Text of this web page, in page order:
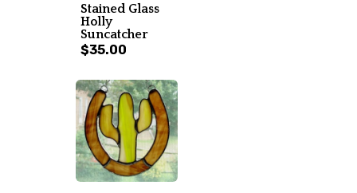
Stained Glass
Holly
Suncatcher
$35.00